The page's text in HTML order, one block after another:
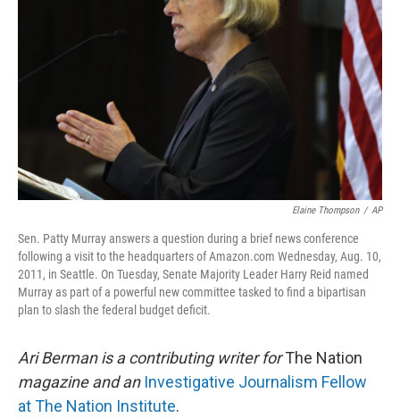
Elaine Thompson / AP
Sen. Patty Murray answers a question during a brief news conference
following a visit to the headquarters of Amazon.com Wednesday, Aug. 10,
2011, in Seattle. On Tuesday, Senate Majority Leader Harry Reid named
Murray as part of a powerful new committee tasked to find a bipartisan
plan to slash the federal budget deficit.
Ari Berman is a contributing writer forThe Nation
magazine and an Investigative Journalism Fellow
at The Nation Institute.